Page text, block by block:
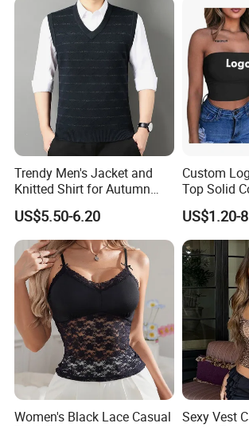
Femenino
Trendy Men's Jacket and
Knitted Shirt for Autumn
and Winter Wear
US$5.50-6.20
Custom
Top Solid
Bandeau
Strapless
Top
US$1.20-
Women's Black Lace Casual
Sexy Vest